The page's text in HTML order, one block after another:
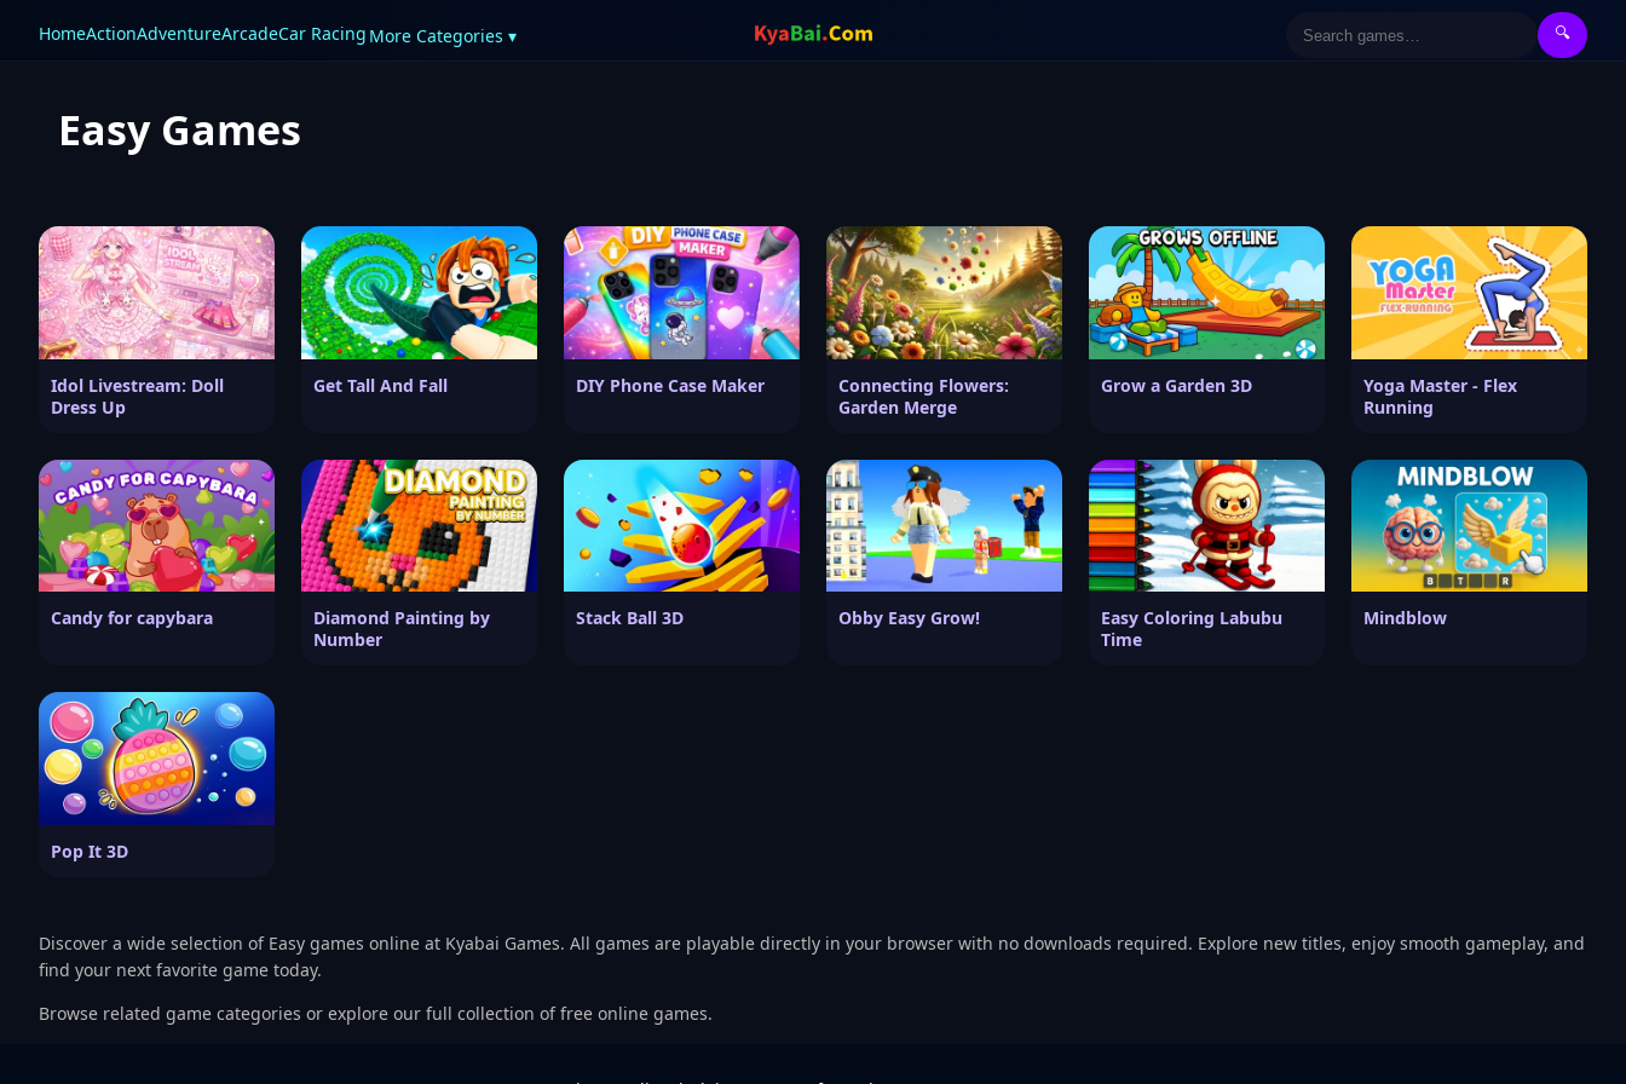
HomeActionAdventureArcadeCar Racing More Categories ▾ 🔍
Easy Games
Idol Livestream: Doll
Dress Up
Get Tall And Fall DIY Phone Case Maker
Connecting Flowers:
Garden Merge
Grow a Garden 3D
Yoga Master - Flex
Running
Candy for capybara
Diamond Painting by
Number
Stack Ball 3D Obby Easy Grow!
Easy Coloring Labubu
Time
Mindblow
Pop It 3D
Discover a wide selection of Easy games online at Kyabai Games. All games are playable directly in your browser with no downloads required. Explore new titles, enjoy smooth gameplay, and
find your next favorite game today.
Browse related game categories or explore our full collection of free online games.